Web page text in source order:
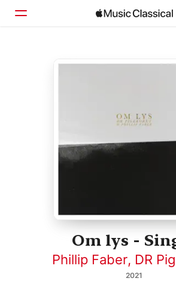
Om lys -
Phillip Faber, DR
2021